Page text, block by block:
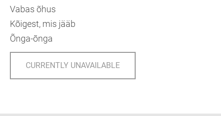
Vabas õhus
Kõigest, mis jääb
Õnga-õnga
CURRENTLY UNAVAILABLE